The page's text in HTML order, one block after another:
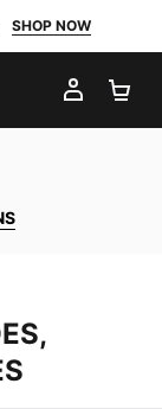
SHOP NOW
MY